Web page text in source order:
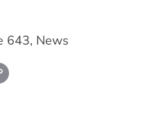
643, News